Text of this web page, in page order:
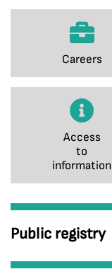
Careers
Access
to
information
Public registry